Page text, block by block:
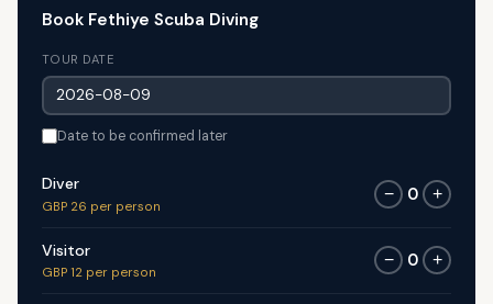
Book Fethiye Scuba Diving
TOUR DATE
Date to be confirmed later
Diver
GBP 26 per person
− 0 +
Visitor
GBP 12 per person
− 0 +